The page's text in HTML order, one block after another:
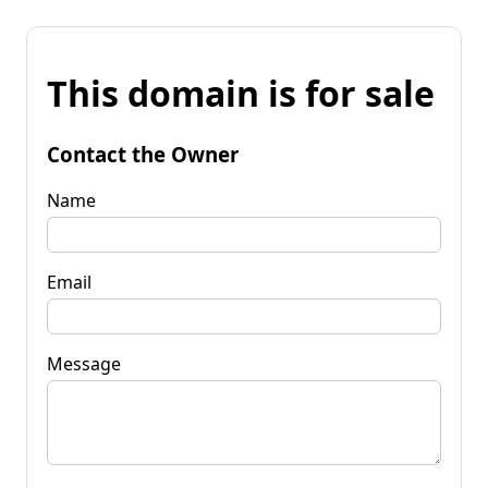
This domain is for sale
Contact the Owner
Name
Email
Message